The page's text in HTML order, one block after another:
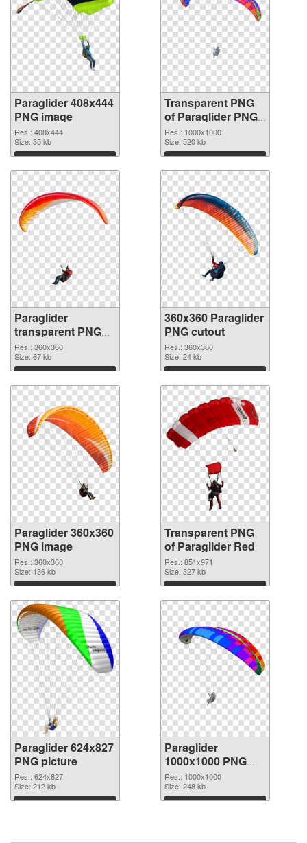
Paraglider 408x444
PNG image
Res.: 408x444
Size: 35 kb
Download
Transparent PNG
of Paraglider PNG
picture 1000x1000
Res.: 1000x1000
Size: 520 kb
Download
Paraglider
transparent PNG
picture 115770
PNG picture
Res.: 360x360
Size: 67 kb
Download
360x360 Paraglider
PNG cutout
Res.: 360x360
Size: 24 kb
Download
Paraglider 360x360
PNG image
Res.: 360x360
Size: 136 kb
Download
Transparent PNG
of Paraglider Red
Res.: 851x971
Size: 327 kb
Download
Paraglider 624x827
PNG picture
Res.: 624x827
Size: 212 kb
Download
Paraglider
1000x1000 PNG
cutout
Res.: 1000x1000
Size: 248 kb
Download